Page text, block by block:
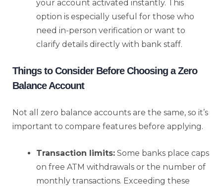
your account activated instantly. This
option is especially useful for those who
need in-person verification or want to
clarify details directly with bank staff.
Things to Consider Before Choosing a Zero
Balance Account
Not all zero balance accounts are the same, so it’s
important to compare features before applying.
Transaction limits: Some banks place caps
on free ATM withdrawals or the number of
monthly transactions. Exceeding these